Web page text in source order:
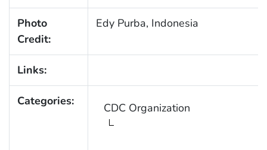
Photo
Credit:
Edy Purba, Indonesia
Links:
Categories: CDC Organization